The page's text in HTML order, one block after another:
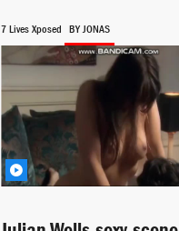
7 Lives Xposed BY JONAS